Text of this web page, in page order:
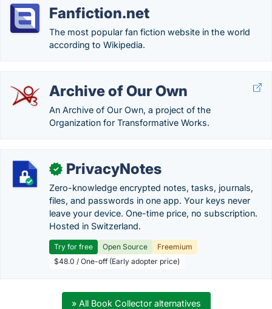
Fanfiction.net
The most popular fan fiction website in the world
according to Wikipedia.
Archive of Our Own
An Archive of Our Own, a project of the
Organization for Transformative Works.
✓ PrivacyNotes
Zero-knowledge encrypted notes, tasks, journals,
files, and passwords in one app. Your keys never
leave your device. One-time price, no subscription.
Hosted in Switzerland.
Try for free Open Source
Freemium
$48.0 / One-off (Early adopter price)
» All Book Collector alternatives